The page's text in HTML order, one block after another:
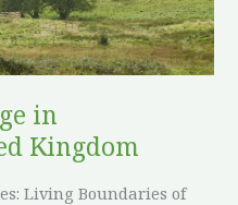
in
Kingdom
Living Boundaries of